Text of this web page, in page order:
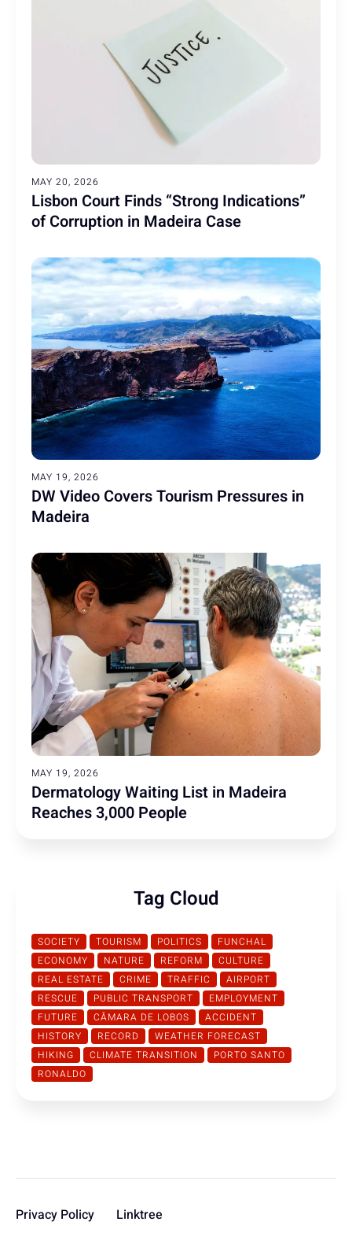
MAY 20, 2026
Lisbon Court Finds “Strong Indications”
of Corruption in Madeira Case
MAY 19, 2026
DW Video Covers Tourism Pressures in
Madeira
MAY 19, 2026
Dermatology Waiting List in Madeira
Reaches 3,000 People
Tag Cloud
SOCIETY TOURISM POLITICS
FUNCHAL
ECONOMY
NATURE REFORM
CULTURE
REAL ESTATE
CRIME TRAFFIC
AIRPORT
RESCUE
PUBLIC TRANSPORT
EMPLOYMENT
FUTURE
CÂMARA DE LOBOS
ACCIDENT
HISTORY
RECORD
WEATHER FORECAST
HIKING
CLIMATE TRANSITION
PORTO SANTO
RONALDO
Privacy Policy Linktree